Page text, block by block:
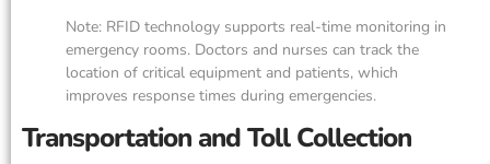
Note: RFID technology supports real-time monitoring in
emergency rooms. Doctors and nurses can track the
location of critical equipment and patients, which
improves response times during emergencies.
Transportation and Toll Collection